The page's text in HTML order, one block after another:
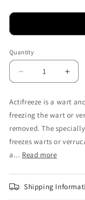
Quantity
Decrease
quantity
ActiFreeze
Verucca
&amp;
Remover
38ml
Actifreeze is a wart
freezing the wart or
removed. The
freezes warts or
a... Read more
Shipping